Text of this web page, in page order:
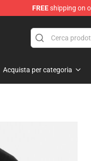
FREEshipping on
Acquista per categoria